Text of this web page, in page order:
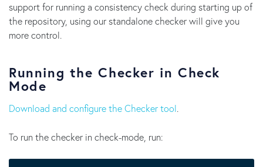
support for running a consistency check during starting up of
the repository, using our standalone checker will give you
more control.
Running the Checker in Check
Mode
Download and configure the Checker tool.
To run the checker in check-mode, run: